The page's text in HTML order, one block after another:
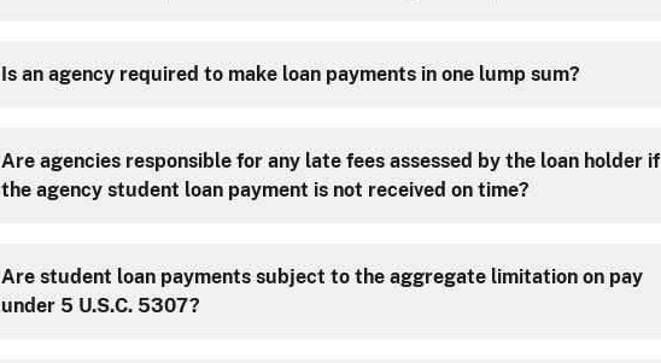
Is an agency required to make loan payments in one lump sum?
Are agencies responsible for any late fees assessed by the loan holder if
the agency student loan payment is not received on time?
Are student loan payments subject to the aggregate limitation on pay
under 5 U.S.C. 5307?